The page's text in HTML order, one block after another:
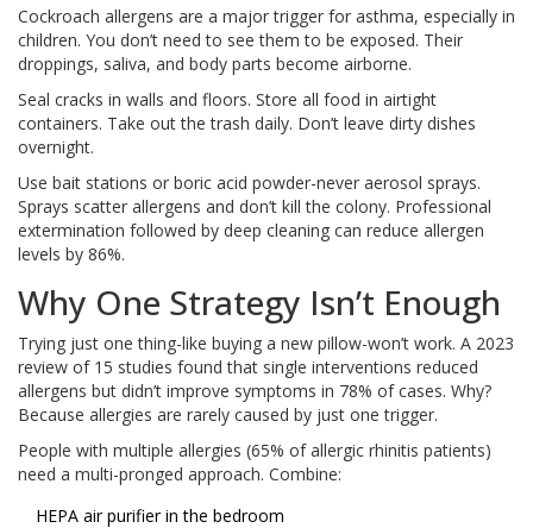
Cockroach allergens are a major trigger for asthma, especially in
children. You don’t need to see them to be exposed. Their
droppings, saliva, and body parts become airborne.
Seal cracks in walls and floors. Store all food in airtight
containers. Take out the trash daily. Don’t leave dirty dishes
overnight.
Use bait stations or boric acid powder-never aerosol sprays.
Sprays scatter allergens and don’t kill the colony. Professional
extermination followed by deep cleaning can reduce allergen
levels by 86%.
Why One Strategy Isn’t Enough
Trying just one thing-like buying a new pillow-won’t work. A 2023
review of 15 studies found that single interventions reduced
allergens but didn’t improve symptoms in 78% of cases. Why?
Because allergies are rarely caused by just one trigger.
People with multiple allergies (65% of allergic rhinitis patients)
need a multi-pronged approach. Combine:
HEPA air purifier in the bedroom